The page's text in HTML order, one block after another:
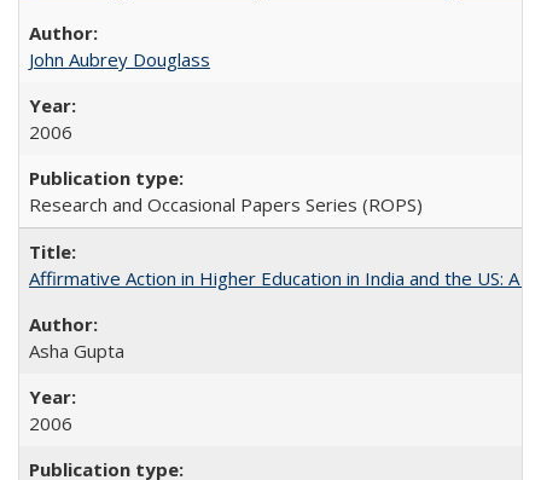
John Aubrey Douglass
2006
Research and Occasional Papers Series (ROPS)
Affirmative Action in Higher Education in India and the US: A
Asha Gupta
2006